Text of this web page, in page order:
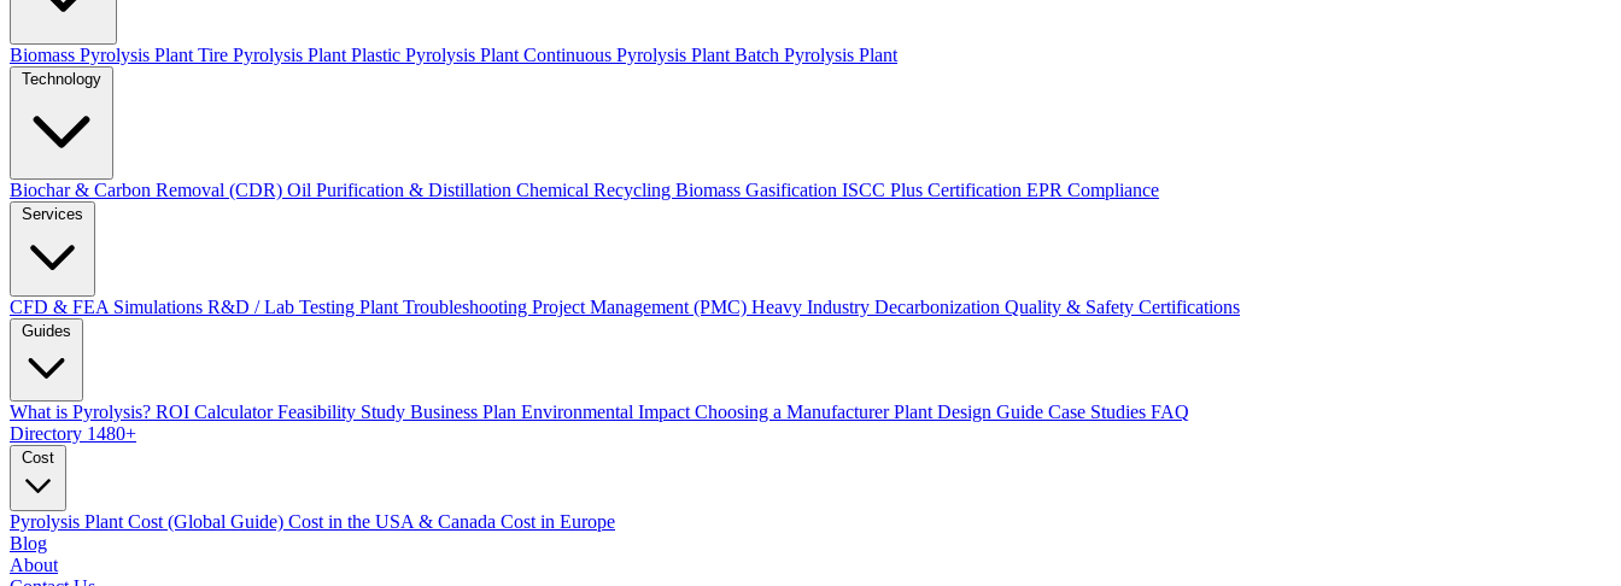
Biomass Pyrolysis Plant Tire Pyrolysis Plant Plastic Pyrolysis Plant Continuous Pyrolysis Plant Batch Pyrolysis Plant
Biochar & Carbon Removal (CDR) Oil Purification & Distillation Chemical Recycling Biomass Gasification ISCC Plus Certification EPR Compliance
CFD & FEA Simulations R&D / Lab Testing Plant Troubleshooting Project Management (PMC) Heavy Industry Decarbonization Quality & Safety Certifications
What is Pyrolysis? ROI CalculatorFeasibility Study Business Plan Environmental Impact Choosing a ManufacturerPlant Design Guide Case Studies FAQ
Directory 1480+
Pyrolysis Plant Cost (Global Guide) Cost in the USA & Canada Cost in Europe
Blog
About